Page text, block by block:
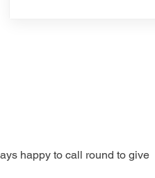
happy to call round to give